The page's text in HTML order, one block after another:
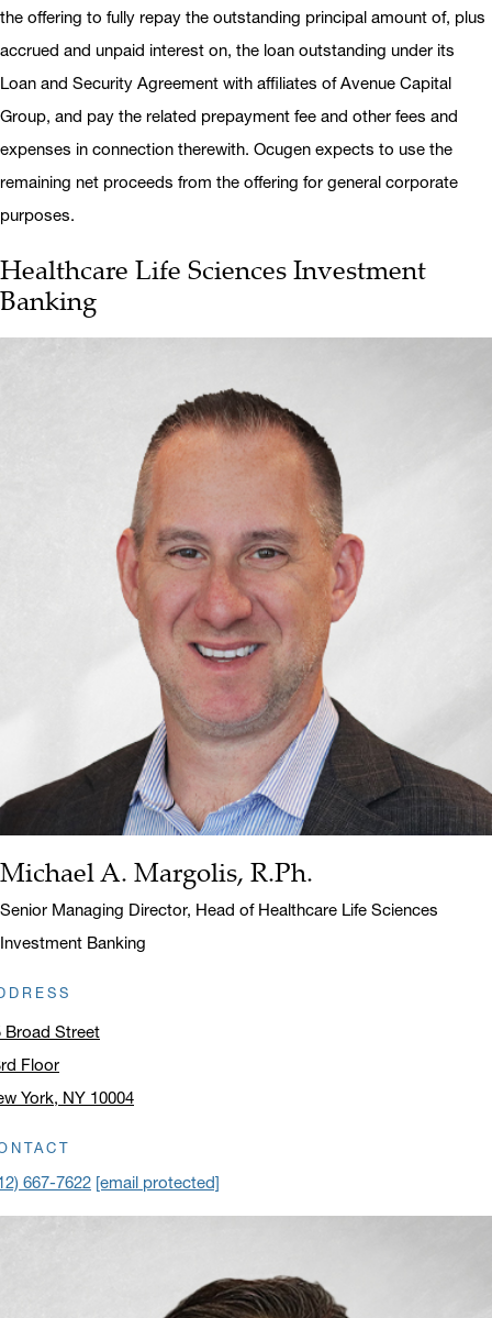
the offering to fully repay the outstanding principal amount of, plus
accrued and unpaid interest on, the loan outstanding under its
Loan and Security Agreement with affiliates of Avenue Capital
Group, and pay the related prepayment fee and other fees and
expenses in connection therewith. Ocugen expects to use the
remaining net proceeds from the offering for general corporate
purposes.
Healthcare Life Sciences Investment
Banking
Name:
Michael A. Margolis, R.Ph.
Title:
Senior Managing Director, Head of Healthcare Life Sciences
Investment Banking
Broad Street
Floor
York, NY 10004
667-7622 [email protected]